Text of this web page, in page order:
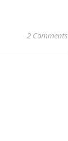
2 Comments